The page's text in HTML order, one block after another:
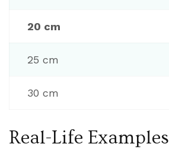
20 cm
25 cm
30 cm
Real-Life